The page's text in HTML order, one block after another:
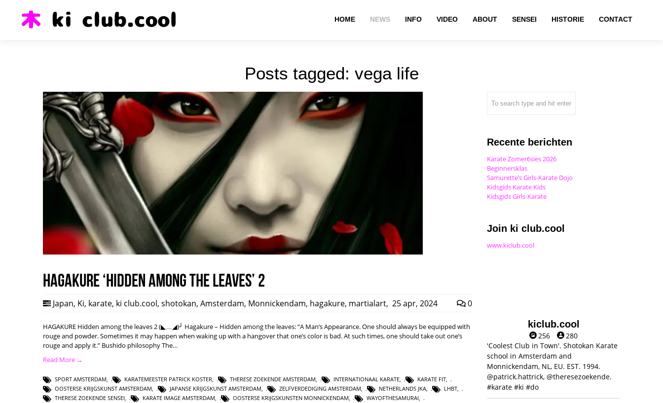
HOME NEWS INFO VIDEO ABOUT SENSEI HISTORIE CONTACT
Posts tagged: vega life
HAGAKURE ‘Hidden among the leaves’ 2
Japan, Ki, karate, ki club.cool, shotokan, Amsterdam, Monnickendam, hagakure, martialart, 25 apr, 2024 0
HAGAKURE Hidden among the leaves 2 (◣﹏◢)╯ Hagakure – Hidden among the leaves: “A Man’s Appearance. One should always be equipped with
rouge and powder. Sometimes it may happen when waking up with a hangover that one’s color is bad. At such times, one should take out one’s
rouge and apply it.” Bushido philosophy The…
Read More →
SPORT AMSTERDAM, KARATEMEESTER PATRICK KOSTER, THERESE ZOEKENDE AMSTERDAM, INTERNATIONAAL KARATE, KARATE FIT,
OOSTERSE KRIJGSKUNST AMSTERDAM, JAPANSE KRIJGSKUNST AMSTERDAM, ZELFVERDEDIGING AMSTERDAM, NETHERLANDS JKA, LHBT,
THERESE ZOEKENDE SENSEI, KARATE IMAGE AMSTERDAM, OOSTERSE KRIJGSKUNSTEN MONNICKENDAM, WAYOFTHESAMURAI,
Recente berichten
Karate Zomer6sies 2026
Beginnersklas
Samurette’s Girls-Karate Dojo
Kidsgids Karate Kids
Kidsgids Girls-Karate
Join ki club.cool
www.kiclub.cool
kiclub.cool
256
280
'Coolest Club in Town'. Shotokan Karate
school in Amsterdam and
Monnickendam, NL, EU. EST. 1994.
@patrick.hattrick, @theresezoekende.
#karate #ki #do